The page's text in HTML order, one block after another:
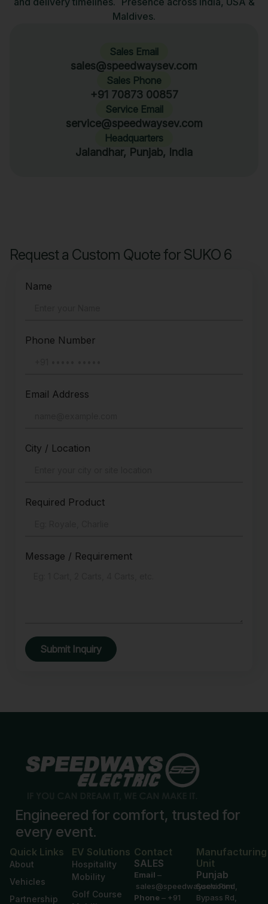
Maldives.
Sales Email
sales@speedwaysev.com
Sales Phone
+91 70873 00857
Service Email
service@speedwaysev.com
Headquarters
Jalandhar, Punjab, India
Request a Custom Quote for SUKO 6
Name
Phone Number
Email Address
City / Location
Required Product
Message / Requirement
Submit Inquiry
Engineered for comfort, trusted for
every event.
Quick Links
About
Vehicles
Partnership
EV Solutions
Hospitality
Mobility
Golf Course
Contact
SALES
Email –
sales@speedwaysev.com
Phone – +91
Manufacturing
Unit
Punjab
Suchi Pind,
Bypass Rd,